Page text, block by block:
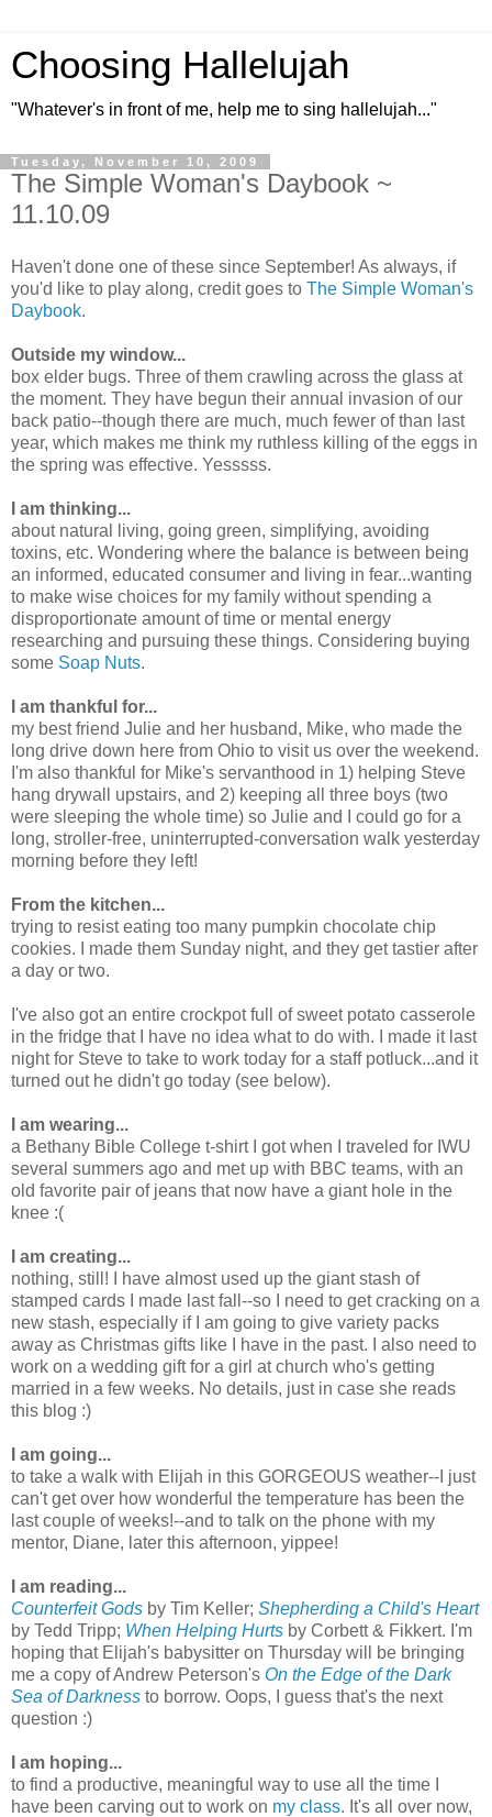
Choosing Hallelujah
"Whatever's in front of me, help me to sing hallelujah..."
Tuesday, November 10, 2009
The Simple Woman's Daybook ~
11.10.09
Haven't done one of these since September! As always, if
you'd like to play along, credit goes to The Simple Woman's
Daybook.
Outside my window...
box elder bugs. Three of them crawling across the glass at
the moment. They have begun their annual invasion of our
back patio--though there are much, much fewer of than last
year, which makes me think my ruthless killing of the eggs in
the spring was effective. Yesssss.
I am thinking...
about natural living, going green, simplifying, avoiding
toxins, etc. Wondering where the balance is between being
an informed, educated consumer and living in fear...wanting
to make wise choices for my family without spending a
disproportionate amount of time or mental energy
researching and pursuing these things. Considering buying
some Soap Nuts.
I am thankful for...
my best friend Julie and her husband, Mike, who made the
long drive down here from Ohio to visit us over the weekend.
I'm also thankful for Mike's servanthood in 1) helping Steve
hang drywall upstairs, and 2) keeping all three boys (two
were sleeping the whole time) so Julie and I could go for a
long, stroller-free, uninterrupted-conversation walk yesterday
morning before they left!
From the kitchen...
trying to resist eating too many pumpkin chocolate chip
cookies. I made them Sunday night, and they get tastier after
a day or two.
I've also got an entire crockpot full of sweet potato casserole
in the fridge that I have no idea what to do with. I made it last
night for Steve to take to work today for a staff potluck...and it
turned out he didn't go today (see below).
I am wearing...
a Bethany Bible College t-shirt I got when I traveled for IWU
several summers ago and met up with BBC teams, with an
old favorite pair of jeans that now have a giant hole in the
knee :(
I am creating...
nothing, still! I have almost used up the giant stash of
stamped cards I made last fall--so I need to get cracking on a
new stash, especially if I am going to give variety packs
away as Christmas gifts like I have in the past. I also need to
work on a wedding gift for a girl at church who's getting
married in a few weeks. No details, just in case she reads
this blog :)
I am going...
to take a walk with Elijah in this GORGEOUS weather--I just
can't get over how wonderful the temperature has been the
last couple of weeks!--and to talk on the phone with my
mentor, Diane, later this afternoon, yippee!
I am reading...
Counterfeit Gods by Tim Keller; Shepherding a Child's Heart
by Tedd Tripp; When Helping Hurts by Corbett & Fikkert. I'm
hoping that Elijah's babysitter on Thursday will be bringing
me a copy of Andrew Peterson's On the Edge of the Dark
Sea of Darkness to borrow. Oops, I guess that's the next
question :)
I am hoping...
to find a productive, meaningful way to use all the time I
have been carving out to work on my class. It's all over now,